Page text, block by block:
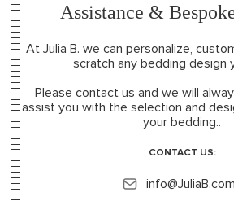
Assistance &
At Julia B. we can personalize,
scratch any bedding design
Please contact us and we will
assist you with the selection and
your bedding..
CONTACT US:
info@JuliaB.com